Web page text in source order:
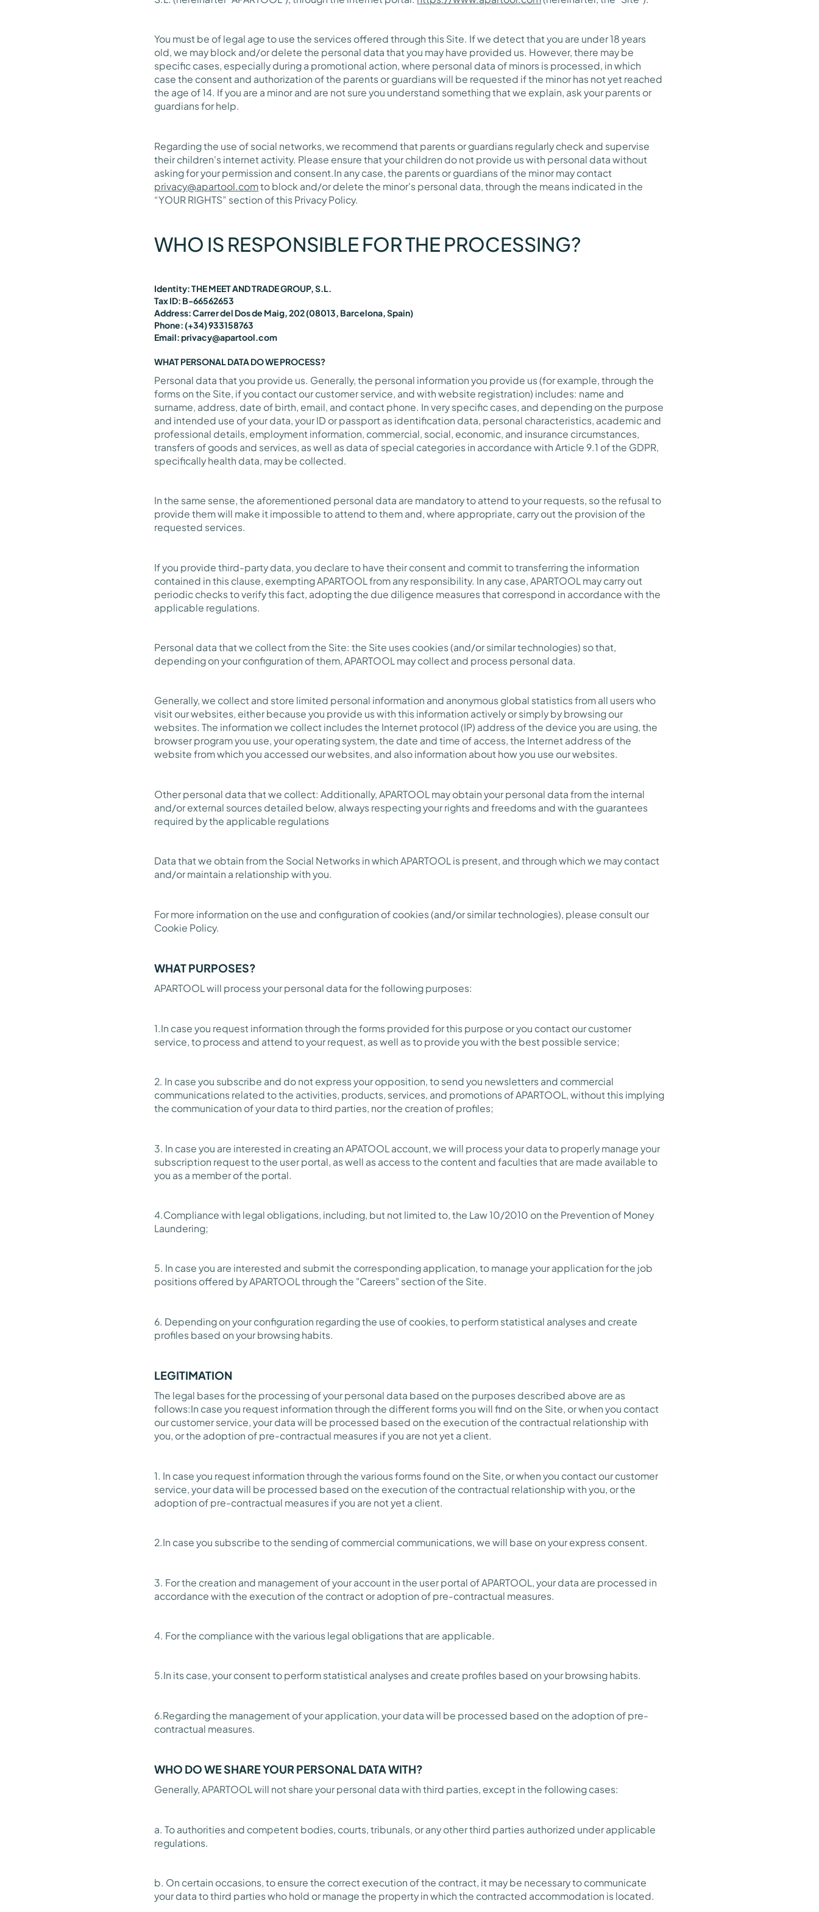
You must be of legal age to use the services offered through this Site. If we detect that you are under 18 years
old, we may block and/or delete the personal data that you may have provided us. However, there may be
specific cases, especially during a promotional action, where personal data of minors is processed, in which
case the consent and authorization of the parents or guardians will be requested if the minor has not yet reached
the age of 14. If you are a minor and are not sure you understand something that we explain, ask your parents or
guardians for help.
Regarding the use of social networks, we recommend that parents or guardians regularly check and supervise
their children's internet activity. Please ensure that your children do not provide us with personal data without
asking for your permission and consent.In any case, the parents or guardians of the minor may contact
privacy@apartool.comto block and/or delete the minor's personal data, through the means indicated in the
“YOUR RIGHTS” section of this Privacy Policy.
WHO IS RESPONSIBLE FOR THE PROCESSING?
Identity: THE MEET AND TRADE GROUP, S.L.
Tax ID: B-66562653
Address: Carrer del Dos de Maig, 202 (08013, Barcelona, Spain)
Phone: (+34) 933158763
Email: privacy@apartool.com
WHAT PERSONAL DATA DO WE PROCESS?
Personal data that you provide us. Generally, the personal information you provide us (for example, through the
forms on the Site, if you contact our customer service, and with website registration) includes: name and
surname, address, date of birth, email, and contact phone. In very specific cases, and depending on the purpose
and intended use of your data, your ID or passport as identification data, personal characteristics, academic and
professional details, employment information, commercial, social, economic, and insurance circumstances,
transfers of goods and services, as well as data of special categories in accordance with Article 9.1 of the GDPR,
specifically health data, may be collected.
In the same sense, the aforementioned personal data are mandatory to attend to your requests, so the refusal to
provide them will make it impossible to attend to them and, where appropriate, carry out the provision of the
requested services.
If you provide third-party data, you declare to have their consent and commit to transferring the information
contained in this clause, exempting APARTOOL from any responsibility. In any case, APARTOOL may carry out
periodic checks to verify this fact, adopting the due diligence measures that correspond in accordance with the
applicable regulations.
Personal data that we collect from the Site: the Site uses cookies (and/or similar technologies) so that,
depending on your configuration of them, APARTOOL may collect and process personal data.
Generally, we collect and store limited personal information and anonymous global statistics from all users who
visit our websites, either because you provide us with this information actively or simply by browsing our
websites. The information we collect includes the Internet protocol (IP) address of the device you are using, the
browser program you use, your operating system, the date and time of access, the Internet address of the
website from which you accessed our websites, and also information about how you use our websites.
Other personal data that we collect: Additionally, APARTOOL may obtain your personal data from the internal
and/or external sources detailed below, always respecting your rights and freedoms and with the guarantees
required by the applicable regulations
Data that we obtain from the Social Networks in which APARTOOL is present, and through which we may contact
and/or maintain a relationship with you.
For more information on the use and configuration of cookies (and/or similar technologies), please consult our
Cookie Policy.
WHAT PURPOSES?
APARTOOL will process your personal data for the following purposes:
1.In case you request information through the forms provided for this purpose or you contact our customer
service, to process and attend to your request, as well as to provide you with the best possible service;
2. In case you subscribe and do not express your opposition, to send you newsletters and commercial
communications related to the activities, products, services, and promotions of APARTOOL, without this implying
the communication of your data to third parties, nor the creation of profiles;
3. In case you are interested in creating an APATOOL account, we will process your data to properly manage your
subscription request to the user portal, as well as access to the content and faculties that are made available to
you as a member of the portal.
4.Compliance with legal obligations, including, but not limited to, the Law 10/2010 on the Prevention of Money
Laundering;
5. In case you are interested and submit the corresponding application, to manage your application for the job
positions offered by APARTOOL through the "Careers" section of the Site.
6. Depending on your configuration regarding the use of cookies, to perform statistical analyses and create
profiles based on your browsing habits.
LEGITIMATION
The legal bases for the processing of your personal data based on the purposes described above are as
follows:In case you request information through the different forms you will find on the Site, or when you contact
our customer service, your data will be processed based on the execution of the contractual relationship with
you, or the adoption of pre-contractual measures if you are not yet a client.
1. In case you request information through the various forms found on the Site, or when you contact our customer
service, your data will be processed based on the execution of the contractual relationship with you, or the
adoption of pre-contractual measures if you are not yet a client.
2.In case you subscribe to the sending of commercial communications, we will base on your express consent.
3. For the creation and management of your account in the user portal of APARTOOL, your data are processed in
accordance with the execution of the contract or adoption of pre-contractual measures.
4. For the compliance with the various legal obligations that are applicable.
5.In its case, your consent to perform statistical analyses and create profiles based on your browsing habits.
6.Regarding the management of your application, your data will be processed based on the adoption of pre-
contractual measures.
WHO DO WE SHARE YOUR PERSONAL DATA WITH?
Generally, APARTOOL will not share your personal data with third parties, except in the following cases:
a. To authorities and competent bodies, courts, tribunals, or any other third parties authorized under applicable
regulations.
b. On certain occasions, to ensure the correct execution of the contract, it may be necessary to communicate
your data to third parties who hold or manage the property in which the contracted accommodation is located.